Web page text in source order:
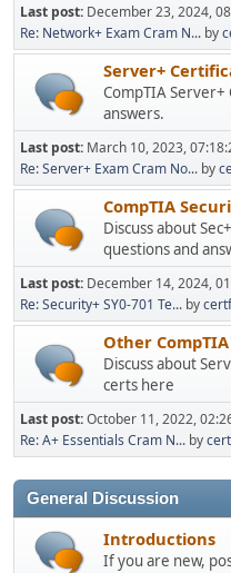
Last post: December 23, 2024,
Re: Network+ Exam Cram N... by
Server+
CompTIA
answers.
Last post: March 10, 2023,
Re: Server+ Exam Cram No... by
CompTIA
Discuss about
questions and
Last post: December 14, 2024,
Re: Security+ SY0-701 Te... by
Other
Discuss about
certs here
Last post:October 11, 2022,
Re: A+ Essentials Cram N... by
General Discussion
Introductions
If you are new,